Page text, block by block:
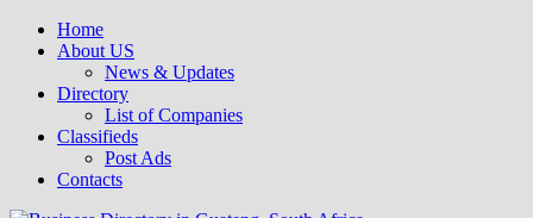
Home
About US
News & Updates
Directory
List of Companies
Classifieds
Post Ads
Contacts